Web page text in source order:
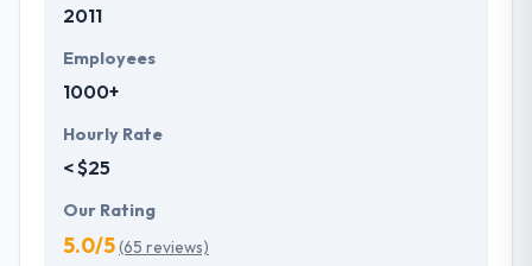
2011
Employees
1000+
Hourly Rate
< $25
Our Rating
5.0/5(65 reviews)